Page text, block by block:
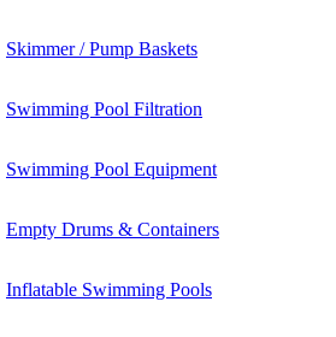
Skimmer / Pump Baskets
Swimming Pool Filtration
Swimming Pool Equipment
Empty Drums & Containers
Inflatable Swimming Pools